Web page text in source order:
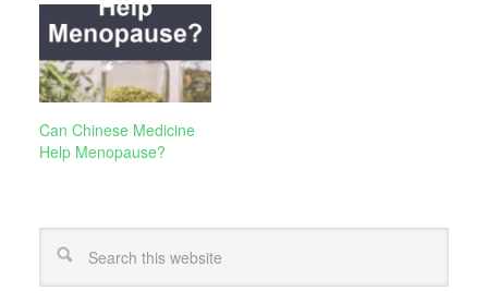
Can Chinese Medicine
Help Menopause?